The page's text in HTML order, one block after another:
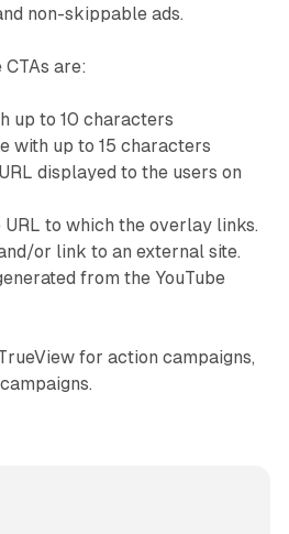
non-skippable ads.
CTAs are:
up to 10 characters
with up to 15 characters
displayed to the users on
URL to which the overlay links.
or link to an external site.
from the YouTube
for action campaigns,